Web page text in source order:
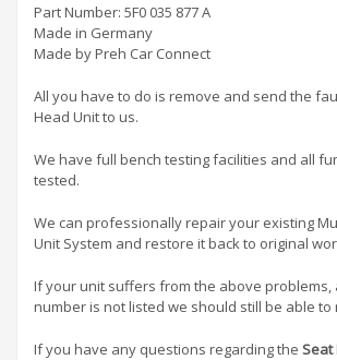
Part Number: 5F0 035 877 A
Made in Germany
Made by Preh Car Connect
All you have to do is remove and send the
Head Unit to us.
We have full bench testing facilities and all
tested.
We can professionally repair your existing
Unit System and restore it back to original
If your unit suffers from the above problems,
number is not listed we should still be able to
If you have any questions regarding the Seat